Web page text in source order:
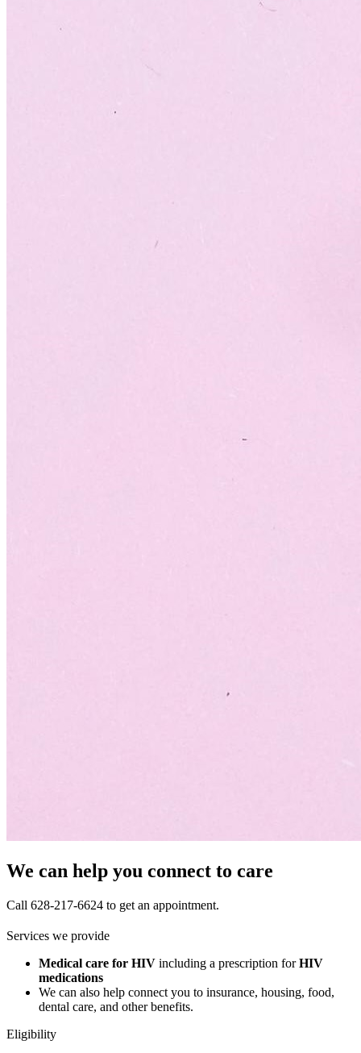
We can help you connect to care
Call 628-217-6624 to get an appointment.
Services we provide
Medical care for HIV including a prescription forHIV
medications
We can also help connect you to insurance, housing, food,
dental care, and other benefits.
Eligibility